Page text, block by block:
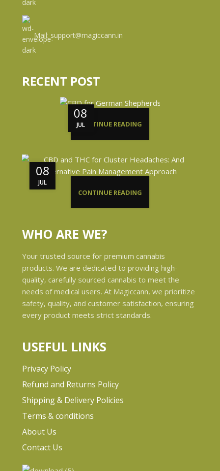
Mail: support@magiccann.in
RECENT POST
08
JUL
CONTINUE READING
08
JUL
CONTINUE READING
WHO ARE WE?
Your trusted source for premium cannabis
products. We are dedicated to providing high-
quality, carefully sourced cannabis to meet the
needs of medical users. At Magiccann, we prioritize
safety, quality, and customer satisfaction, ensuring
every product meets strict standards.
USEFUL LINKS
Privacy Policy
Refund and Returns Policy
Shipping & Delivery Policies
Terms & conditions
About Us
Contact Us